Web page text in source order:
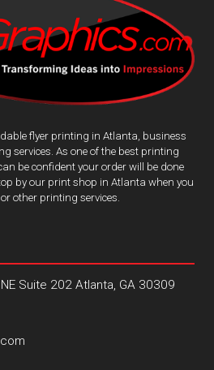
flyer printing in Atlanta, business
services. As one of the best printing
be confident your order will be done
by our print shop in Atlanta when you
other printing services.
Suite 202 Atlanta, GA 30309